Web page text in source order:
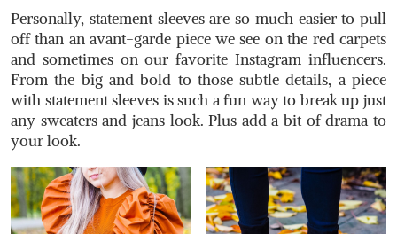
Personally, statement sleeves are so much easier to pull
off than an avant-garde piece we see on the red carpets
and sometimes on our favorite Instagram influencers.
From the big and bold to those subtle details, a piece
with statement sleeves is such a fun way to break up just
any sweaters and jeans look. Plus add a bit of drama to
your look.